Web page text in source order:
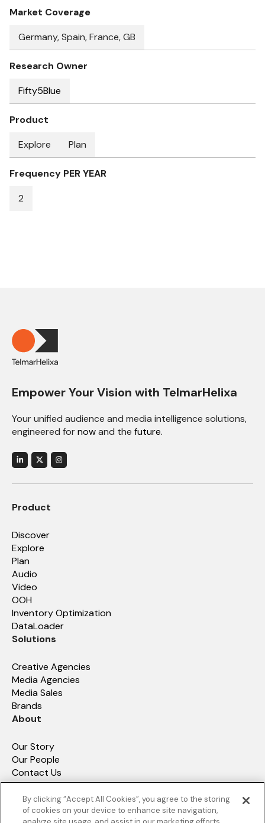
Market Coverage
Germany, Spain, France, GB
Research Owner
Fifty5Blue
Product
Explore
Plan
Frequency PER YEAR
2
Empower Your Vision with TelmarHelixa
Your unified audience and media intelligence solutions,
engineered fornowand the future.
Product
Discover
Explore
Plan
Audio
Video
OOH
Inventory Optimization
DataLoader
Solutions
Creative Agencies
Media Agencies
Media Sales
Brands
About
Our Story
Our People
Contact Us
How We Compare
Resources
By clicking “Accept All Cookies”, you agree to the storing
of cookies on your device to enhance site navigation,